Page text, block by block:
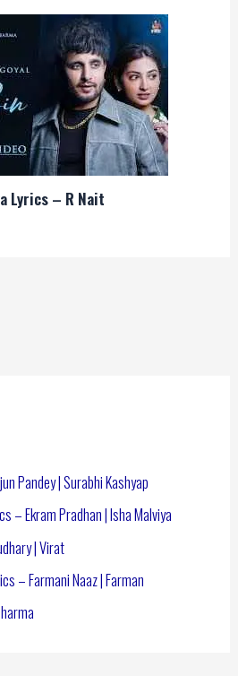
Lyrics – R Nait
Pandey | Surabhi Kashyap
– Ekram Pradhan | Isha Malviya
| Virat
– Farmani Naaz | Farman